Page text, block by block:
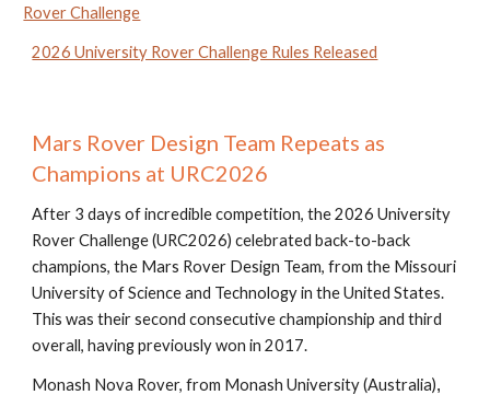
Rover Challenge
2026 University Rover Challenge Rules Released
Mars Rover Design Team Repeats as
Champions at URC2026
After 3 days of incredible competition, the 2026 University
Rover Challenge (URC2026)celebrated back-to-back
champions, the Mars Rover Design Team, from the Missouri
University of Science and Technology in the United States.
This was their second consecutive championship and third
overall, having previously won in 2017.
Monash Nova Rover, from Monash University(Australia),